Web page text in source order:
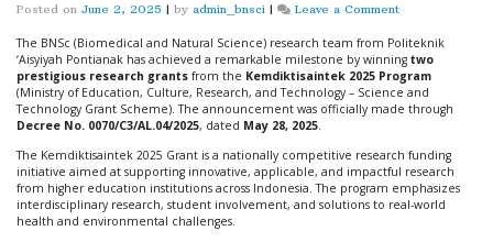
Posted on June 2, 2025 | by admin_bnsci | Leave a Commenton
Team
Wins
Two
Kemdiktisaintek
Research
May
28,
2025
The BNSc (Biomedical and Natural Science) research team from Politeknik
‘Aisyiyah Pontianak has achieved a remarkable milestone by winning two
prestigious research grants from the Kemdiktisaintek 2025 Program
(Ministry of Education, Culture, Research, and Technology – Science and
Technology Grant Scheme). The announcement was officially made through
Decree No. 0070/C3/AL.04/2025, dated May 28, 2025.
The Kemdiktisaintek 2025 Grant is a nationally competitive research funding
initiative aimed at supporting innovative, applicable, and impactful research
from higher education institutions across Indonesia. The program emphasizes
interdisciplinary research, student involvement, and solutions to real-world
health and environmental challenges.